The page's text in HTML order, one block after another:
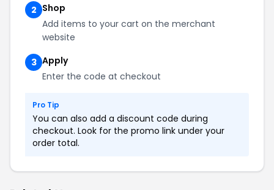
2 Shop
Add items to your cart on the merchant
website
3 Apply
Enter the code at checkout
Pro Tip
You can also add a discount code during
checkout. Look for the promo link under your
order total.